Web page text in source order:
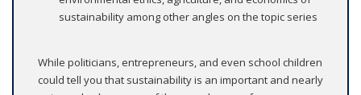
sustainability among other angles on the topic series
While politicians, entrepreneurs, and even school children
could tell you that sustainability is an important and nearly